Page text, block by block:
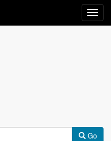
Go